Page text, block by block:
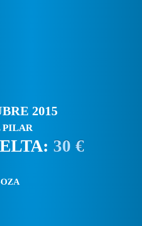
2015
PILAR
30 €